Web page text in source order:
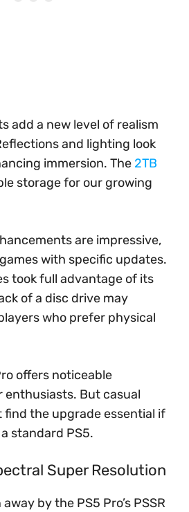
add a new level of realism
and lighting look
immersion. The2TB
storage for our growing
are impressive,
with specific updates.
took full advantage of its
of a disc drive may
who prefer physical
offers noticeable
enthusiasts. But casual
find the upgrade essential if
standard PS5.
Super Resolution
away by the PS5 Pro’s PSSR